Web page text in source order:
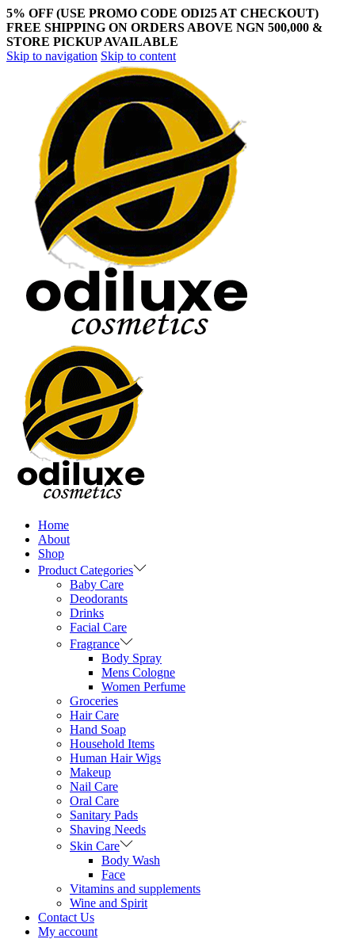
5% OFF (USE PROMO CODE ODI25 AT CHECKOUT)
FREE SHIPPING ON ORDERS ABOVE NGN 500,000 &
STORE PICKUP AVAILABLE
Skip to navigation Skip to content
Home
About
Shop
Product Categories
Baby Care
Deodorants
Drinks
Facial Care
Fragrance
Body Spray
Mens Cologne
Women Perfume
Groceries
Hair Care
Hand Soap
Household Items
Human Hair Wigs
Makeup
Nail Care
Oral Care
Sanitary Pads
Shaving Needs
Skin Care
Body Wash
Face
Vitamins and supplements
Wine and Spirit
Contact Us
My account